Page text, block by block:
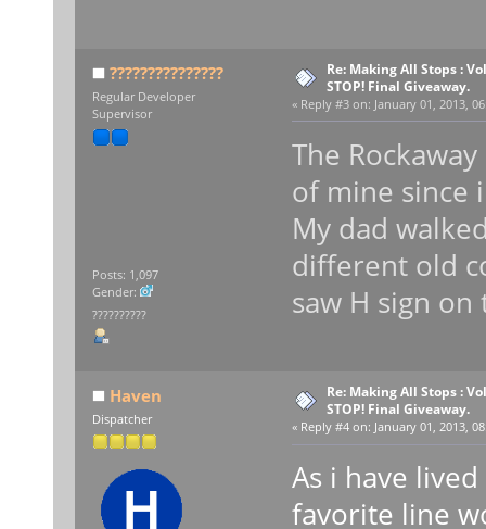
???????????????
Regular Developer
Supervisor
Posts: 1,097
Gender:
??????????
Re: Making All Stops :
STOP! Final Giveaway.
« Reply #3 on: January 01, 2013,
The
of mine since
My dad
different old
saw H sign
Haven
Dispatcher
Re: Making All Stops :
STOP! Final Giveaway.
« Reply #4 on: January 01, 2013,
As i have
favorite line